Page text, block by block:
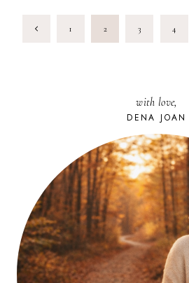
ON
PAGE
Previous 1 2 3 4
with love,
DENA JOAN